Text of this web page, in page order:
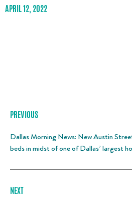
APRIL 12, 2022
PREVIOUS
Dallas Morning News: New Austin
beds in midst of one of Dallas’ largest
NEXT